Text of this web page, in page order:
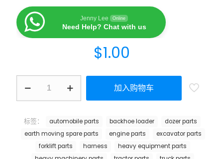
Jenny Lee Online
Need Help? Chat with us
$1.00
加入购物车
标签： automobile parts backhoe loader
dozer parts
earth moving spare parts
engine parts
excavator parts
forklift parts
harness
heavy equipment parts